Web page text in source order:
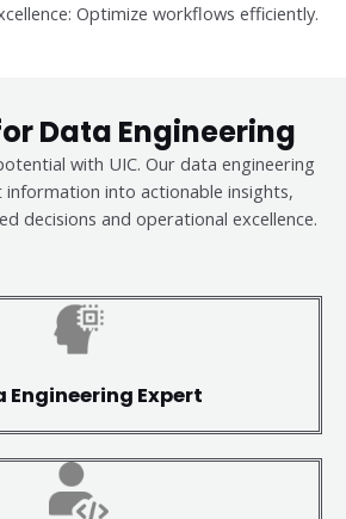
Optimize workflows efficiently.
Data Engineering
with UIC. Our data engineering
information into actionable insights,
decisions and operational excellence.
Engineering Expert